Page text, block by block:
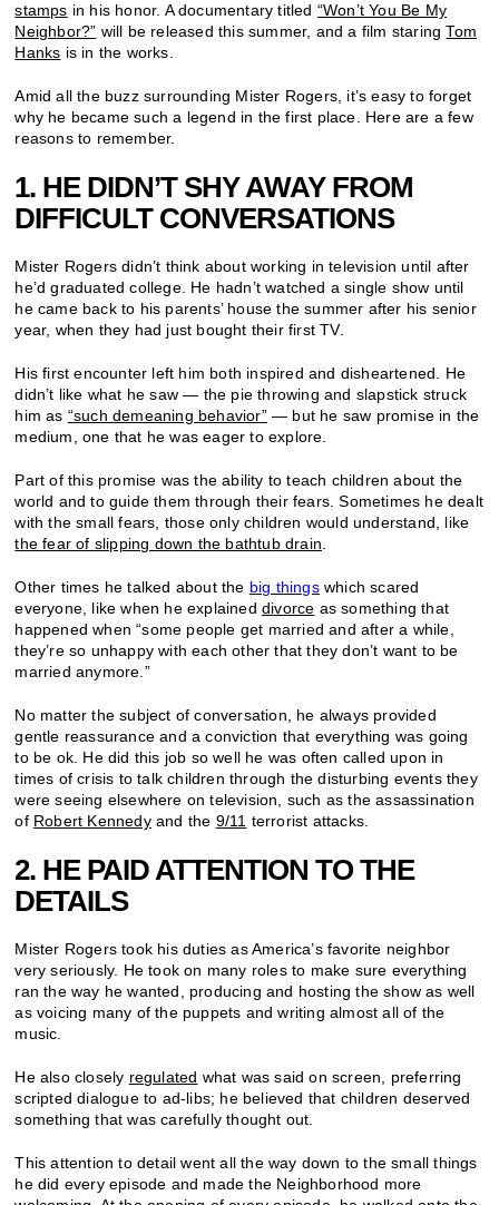
stamps in his honor. A documentary titled “Won’t You Be My
Neighbor?” will be released this summer, and a film staringTom
Hanks is in the works.
Amid all the buzz surrounding Mister Rogers, it’s easy to forget
why he became such a legend in the first place. Here are a few
reasons to remember.
1. HE DIDN’T SHY AWAY FROM
DIFFICULT CONVERSATIONS
Mister Rogers didn’t think about working in television until after
he’d graduated college. He hadn’t watched a single show until
he came back to his parents’ house the summer after his senior
year, when they had just bought their first TV.
His first encounter left him both inspired and disheartened. He
didn’t like what he saw — the pie throwing and slapstick struck
him as “such demeaning behavior”— but he saw promise in the
medium, one that he was eager to explore.
Part of this promise was the ability to teach children about the
world and to guide them through their fears. Sometimes he dealt
with the small fears, those only children would understand, like
the fear of slipping down the bathtub drain
Other times he talked about the big thingswhich scared
everyone, like when he explaineddivorce as something that
happened when “some people get married and after a while,
they’re so unhappy with each other that they don’t want to be
married anymore.”
No matter the subject of conversation, he always provided
gentle reassurance and a conviction that everything was going
to be ok. He did this job so well he was often called upon in
times of crisis to talk children through the disturbing events they
were seeing elsewhere on television, such as the assassination
of Robert Kennedyand the 9/11 terrorist attacks.
2. HE PAID ATTENTION TO THE
DETAILS
Mister Rogers took his duties as America’s favorite neighbor
very seriously. He took on many roles to make sure everything
ran the way he wanted, producing and hosting the show as well
as voicing many of the puppets and writing almost all of the
music.
He also closely regulated what was said on screen, preferring
scripted dialogue to ad-libs; he believed that children deserved
something that was carefully thought out.
This attention to detail went all the way down to the small things
he did every episode and made the Neighborhood more